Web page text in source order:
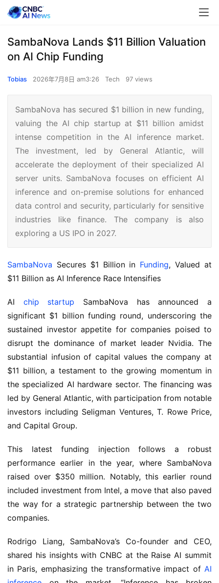
SambaNova Lands $11 Billion Valuation
on AI Chip Funding
Tobias 2026年7月8日 am3:26 Tech 97 views
SambaNova has secured $1 billion in new funding,
valuing the AI chip startup at $11 billion amidst
intense competition in the AI inference market.
The investment, led by General Atlantic, will
accelerate the deployment of their specialized AI
server units. SambaNova focuses on efficient AI
inference and on-premise solutions for enhanced
data control and security, particularly for sensitive
industries like finance. The company is also
exploring a US IPO in 2027.
SambaNova Secures $1 Billion in Funding, Valued at
$11 Billion as AI Inference Race Intensifies
AI chip startup SambaNova has announced a
significant $1 billion funding round, underscoring the
sustained investor appetite for companies poised to
disrupt the dominance of market leader Nvidia. The
substantial infusion of capital values the company at
$11 billion, a testament to the growing momentum in
the specialized AI hardware sector. The financing was
led by General Atlantic, with participation from notable
investors including Seligman Ventures, T. Rowe Price,
and Capital Group.
This latest funding injection follows a robust
performance earlier in the year, where SambaNova
raised over $350 million. Notably, this earlier round
included investment from Intel, a move that also paved
the way for a strategic partnership between the two
companies.
Rodrigo Liang, SambaNova’s Co-founder and CEO,
shared his insights with CNBC at the Raise AI summit
in Paris, emphasizing the transformative impact of AI